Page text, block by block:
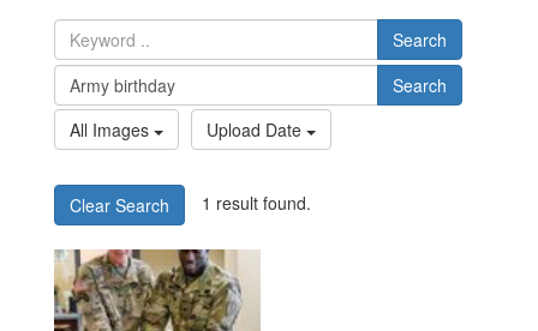
Search
Search
All Images
Upload Date
Clear Search 1 result found.